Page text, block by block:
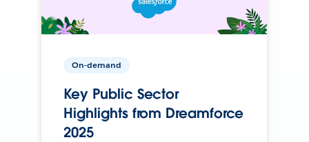
On-demand
Key Public Sector
Highlights from Dreamforce
2025